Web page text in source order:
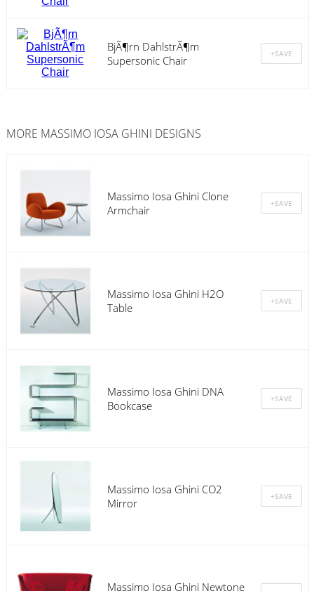
BjÃ¶rn DahlstrÃ¶m
Supersonic Chair
MORE MASSIMO IOSA GHINI DESIGNS
Massimo Iosa Ghini Clone
Armchair
Massimo Iosa Ghini H2O
Table
Massimo Iosa Ghini DNA
Bookcase
Massimo Iosa Ghini CO2
Mirror
Massimo Iosa Ghini Newtone